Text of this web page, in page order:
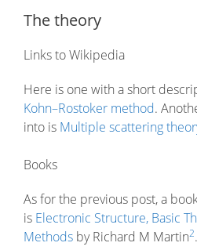
The theory
Links to Wikipedia
Here is one with a short
Kohn–Rostoker method.
into is Multiple scattering
Books
As for the previous post, a
is Electronic Structure, Basic
Methods by Richard M Martin2